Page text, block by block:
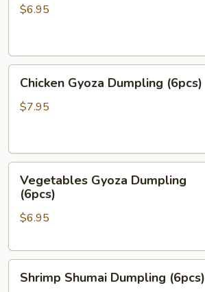
Dumpling
$6.95
Gyoza
Dumpling
Chicken Gyoza Dumpling (6pcs)
$7.95
Gyoza
Dumpling
(6pcs)
Vegetables Gyoza Dumpling
(6pcs)
$6.95
Shumai
Shrimp Shumai Dumpling (6pcs)